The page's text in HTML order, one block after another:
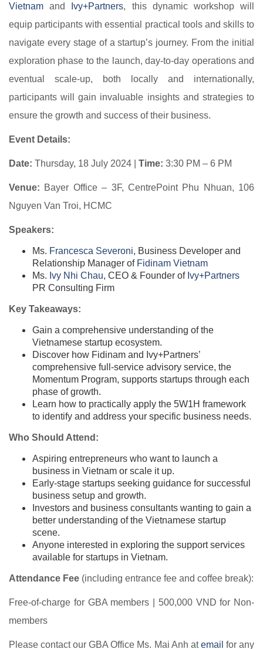
Vietnam and Ivy+Partners, this dynamic workshop will
equip participants with essential practical tools and skills to
navigate every stage of a startup’s journey. From the initial
exploration phase to the launch, day-to-day operations and
eventual scale-up, both locally and internationally,
participants will gain invaluable insights and strategies to
ensure the growth and success of their business.
Event Details:
Date: Thursday, 18 July 2024 | Time: 3:30 PM – 6 PM
Venue: Bayer Office – 3F, CentrePoint Phu Nhuan, 106
Nguyen Van Troi, HCMC
Speakers:
Ms. Francesca Severoni​, Business Developer and
Relationship Manager of Fidinam Vietnam
Ms. Ivy Nhi Chau​, CEO & Founder of Ivy+Partners
PR Consulting Firm
Key Takeaways:
Gain a comprehensive understanding of the
Vietnamese startup ecosystem.
Discover how Fidinam and Ivy+Partners’
comprehensive full-service advisory service, the
Momentum Program, supports startups through each
phase of growth.
Learn how to practically apply the 5W1H framework
to identify and address your specific business needs.
Who Should Attend:
Aspiring entrepreneurs who want to launch a
business in Vietnam or scale it up.
Early-stage startups seeking guidance for successful
business setup and growth.
Investors and business consultants wanting to gain a
better understanding of the Vietnamese startup
scene.
Anyone interested in exploring the support services
available for startups in Vietnam.
Attendance Fee (including entrance fee and coffee break):
Free-of-charge for GBA members | 500,000 VND for Non-
members
Please contact our GBA Office Ms. Mai Anh atemail for any